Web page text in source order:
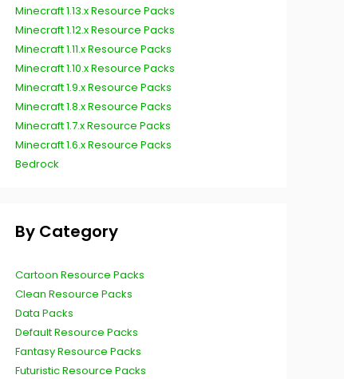
Minecraft 1.13.x Resource Packs
Minecraft 1.12.x Resource Packs
Minecraft 1.11.x Resource Packs
Minecraft 1.10.x Resource Packs
Minecraft 1.9.x Resource Packs
Minecraft 1.8.x Resource Packs
Minecraft 1.7.x Resource Packs
Minecraft 1.6.x Resource Packs
Bedrock
By Category
Cartoon Resource Packs
Clean Resource Packs
Data Packs
Default Resource Packs
Fantasy Resource Packs
Futuristic Resource Packs